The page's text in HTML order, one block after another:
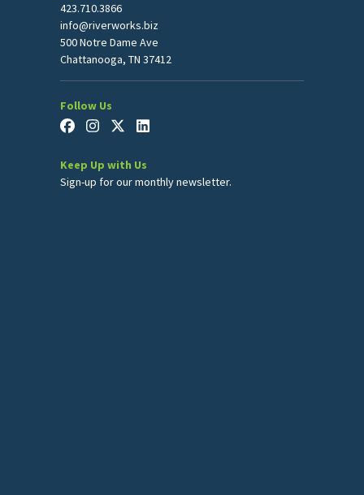
423.710.3866
info@riverworks.biz
500 Notre Dame Ave
Chattanooga, TN 37412
Follow Us
Keep Up with Us
Sign-up for our monthly newsletter.